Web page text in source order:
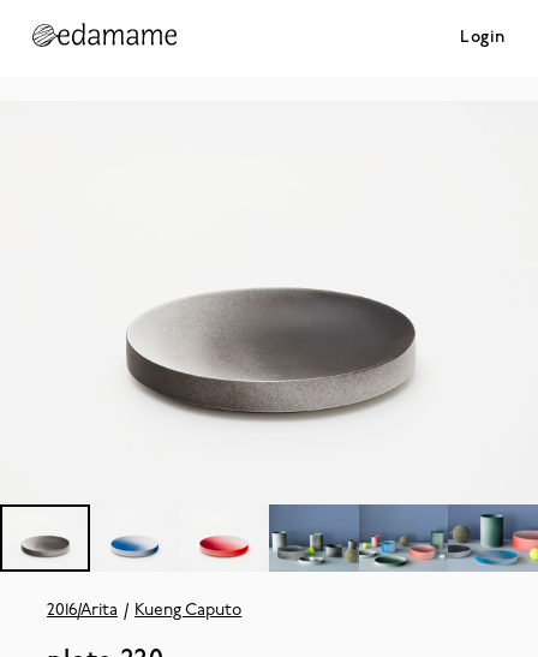
Login
2016/Arita Kueng Caputo